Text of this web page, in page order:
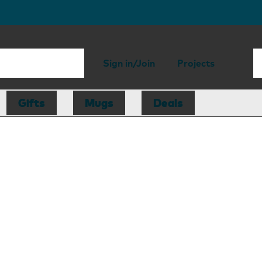
Sign in/Join Projects
Gifts Mugs Deals